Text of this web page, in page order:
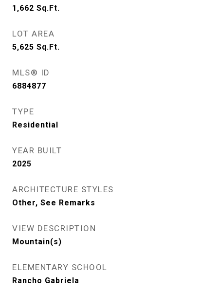
1,662 Sq.Ft.
LOT AREA
5,625 Sq.Ft.
MLS® ID
6884877
TYPE
Residential
YEAR BUILT
2025
ARCHITECTURE STYLES
Other, See Remarks
VIEW DESCRIPTION
Mountain(s)
ELEMENTARY SCHOOL
Rancho Gabriela